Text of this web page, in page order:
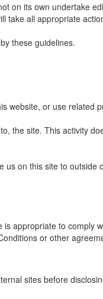
on its own undertake
take all appropriate
these guidelines.
website, or use related
the site. This activity
on this site to outside
appropriate to comply
or other
sites before